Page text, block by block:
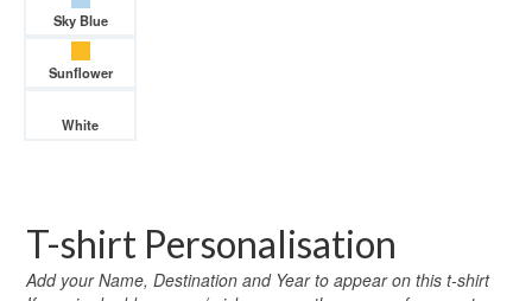
Sky Blue
Sunflower
White
T-shirt Personalisation
Add your Name, Destination and Year to appear on this t-shirt